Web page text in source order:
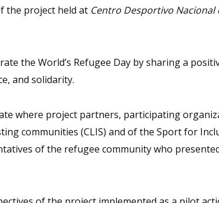
the project held at Centro Desportivo Nacional
the World’s Refugee Day by sharing a
and solidarity.
where project partners, participating
communities (CLIS) and of the Sport for
of the refugee community who